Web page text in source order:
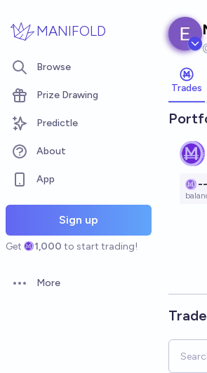
MANIFOLD
Browse
Prize Drawing
Predictle
About
App
Sign up
Get 1,000 to start trading!
Open options
More
Trades